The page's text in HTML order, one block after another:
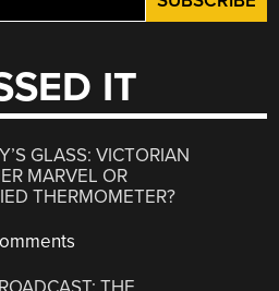
IT
GLASS: VICTORIAN
MARVEL OR
THERMOMETER?